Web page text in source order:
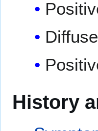
Diffuse
History